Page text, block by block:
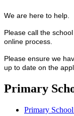
We are here to help.
Please call the
online process.
Please ensure we
up to date on the
Primary
Primary